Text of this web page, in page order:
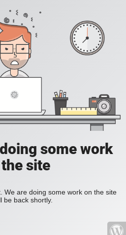
some work
site
We are doing some work on the site
be back shortly.